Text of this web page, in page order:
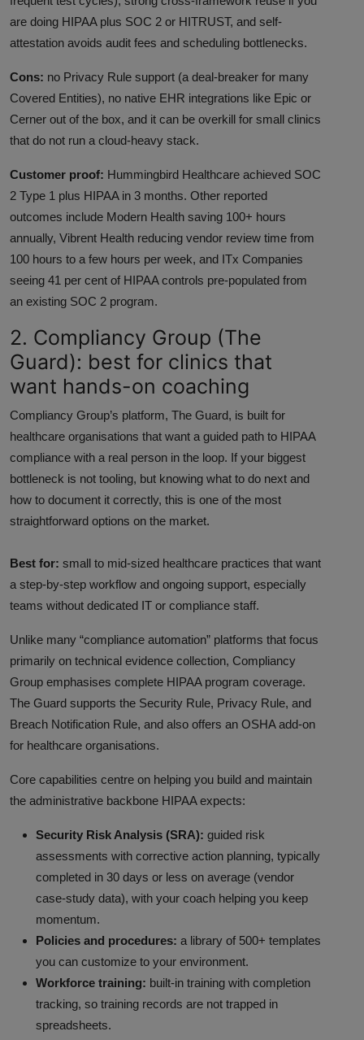
are doing HIPAA plus SOC 2 or HITRUST, and self-
attestation avoids audit fees and scheduling bottlenecks.
Cons: no Privacy Rule support (a deal-breaker for many
Covered Entities), no native EHR integrations like Epic or
Cerner out of the box, and it can be overkill for small clinics
that do not run a cloud-heavy stack.
Customer proof: Hummingbird Healthcare achieved SOC
2 Type 1 plus HIPAA in 3 months. Other reported
outcomes include Modern Health saving 100+ hours
annually, Vibrent Health reducing vendor review time from
100 hours to a few hours per week, and ITx Companies
seeing 41 per cent of HIPAA controls pre-populated from
an existing SOC 2 program.
2. Compliancy Group (The
Guard): best for clinics that
want hands-on coaching
Compliancy Group’s platform, The Guard, is built for
healthcare organisations that want a guided path to HIPAA
compliance with a real person in the loop. If your biggest
bottleneck is not tooling, but knowing what to do next and
how to document it correctly, this is one of the most
straightforward options on the market.
Best for: small to mid-sized healthcare practices that want
a step-by-step workflow and ongoing support, especially
teams without dedicated IT or compliance staff.
Unlike many “compliance automation” platforms that focus
primarily on technical evidence collection, Compliancy
Group emphasises complete HIPAA program coverage.
The Guard supports the Security Rule, Privacy Rule, and
Breach Notification Rule, and also offers an OSHA add-on
for healthcare organisations.
Core capabilities centre on helping you build and maintain
the administrative backbone HIPAA expects:
Security Risk Analysis (SRA): guided risk
assessments with corrective action planning, typically
completed in 30 days or less on average (vendor
case-study data), with your coach helping you keep
momentum.
Policies and procedures: a library of 500+ templates
you can customize to your environment.
Workforce training: built-in training with completion
tracking, so training records are not trapped in
spreadsheets.